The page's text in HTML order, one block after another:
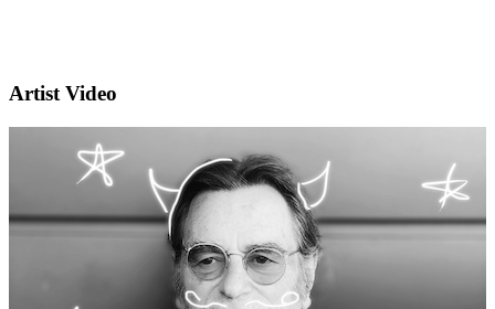
Artist Video